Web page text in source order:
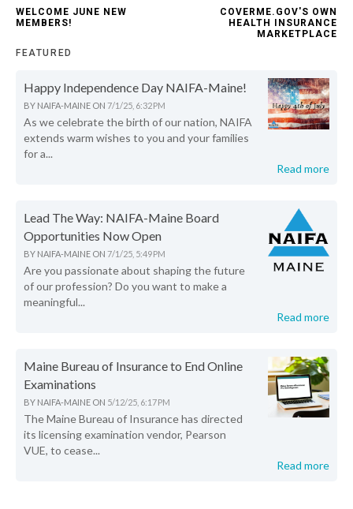
WELCOME JUNE NEW
MEMBERS!
COVERME.GOV'S OWN
HEALTH INSURANCE
MARKETPLACE
FEATURED
Happy Independence Day NAIFA-Maine!
BY NAIFA-MAINE ON 7/1/25, 6:32 PM
As we celebrate the birth of our nation, NAIFA
extends warm wishes to you and your families
for a...
Read more
Lead The Way: NAIFA-Maine Board
Opportunities Now Open
BY NAIFA-MAINE ON 7/1/25, 5:49 PM
Are you passionate about shaping the future
of our profession? Do you want to make a
meaningful...
Read more
Maine Bureau of Insurance to End Online
Examinations
BY NAIFA-MAINE ON 5/12/25, 6:17 PM
The Maine Bureau of Insurance has directed
its licensing examination vendor, Pearson
VUE, to cease...
Read more